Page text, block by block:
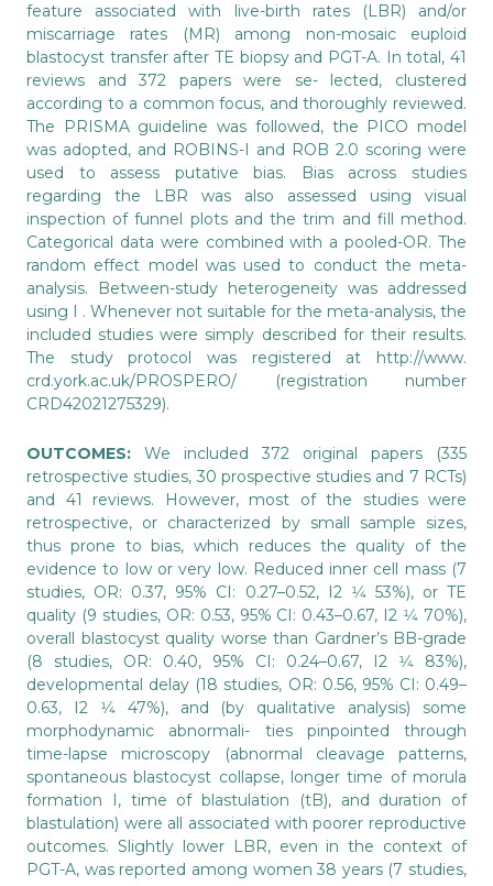
feature associated with live-birth rates (LBR) and/or
miscarriage rates (MR) among non-mosaic euploid
blastocyst transfer after TE biopsy and PGT-A. In total, 41
reviews and 372 papers were se- lected, clustered
according to a common focus, and thoroughly reviewed.
The PRISMA guideline was followed, the PICO model
was adopted, and ROBINS-I and ROB 2.0 scoring were
used to assess putative bias. Bias across studies
regarding the LBR was also assessed using visual
inspection of funnel plots and the trim and fill method.
Categorical data were combined with a pooled-OR. The
random effect model was used to conduct the meta-
analysis. Between-study heterogeneity was addressed
using I . Whenever not suitable for the meta-analysis, the
included studies were simply described for their results.
The study protocol was registered at http://www.
crd.york.ac.uk/PROSPERO/ (registration number
CRD42021275329).
OUTCOMES: We included 372 original papers (335
retrospective studies, 30 prospective studies and 7 RCTs)
and 41 reviews. However, most of the studies were
retrospective, or characterized by small sample sizes,
thus prone to bias, which reduces the quality of the
evidence to low or very low. Reduced inner cell mass (7
studies, OR: 0.37, 95% CI: 0.27–0.52, I2 1⁄4 53%), or TE
quality (9 studies, OR: 0.53, 95% CI: 0.43–0.67, I2 1⁄4 70%),
overall blastocyst quality worse than Gardner’s BB-grade
(8 studies, OR: 0.40, 95% CI: 0.24–0.67, I2 1⁄4 83%),
developmental delay (18 studies, OR: 0.56, 95% CI: 0.49–
0.63, I2 1⁄4 47%), and (by qualitative analysis) some
morphodynamic abnormali- ties pinpointed through
time-lapse microscopy (abnormal cleavage patterns,
spontaneous blastocyst collapse, longer time of morula
formation I, time of blastulation (tB), and duration of
blastulation) were all associated with poorer reproductive
outcomes. Slightly lower LBR, even in the context of
PGT-A, was reported among women 38 years (7 studies,